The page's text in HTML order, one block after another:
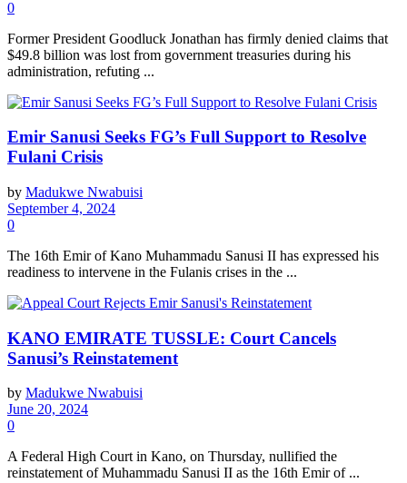
0
Former President Goodluck Jonathan has firmly denied claims that
$49.8 billion was lost from government treasuries during his
administration, refuting ...
Emir Sanusi Seeks FG’s Full Support to Resolve
Fulani Crisis
by Madukwe Nwabuisi
September 4, 2024
0
The 16th Emir of Kano Muhammadu Sanusi II has expressed his
readiness to intervene in the Fulanis crises in the ...
KANO EMIRATE TUSSLE: Court Cancels
Sanusi’s Reinstatement
by Madukwe Nwabuisi
June 20, 2024
0
A Federal High Court in Kano, on Thursday, nullified the
reinstatement of Muhammadu Sanusi II as the 16th Emir of ...